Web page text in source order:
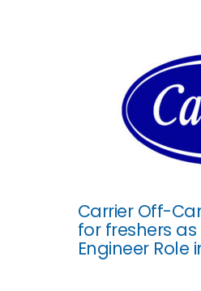
Carrier Off-
for freshers
Engineer Role